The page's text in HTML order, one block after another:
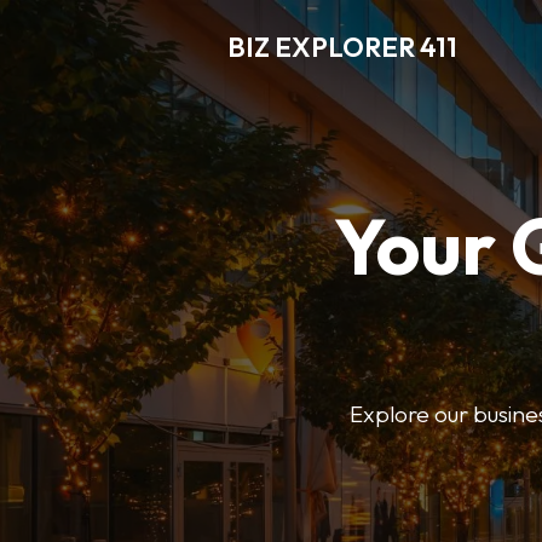
BIZ EXPLORER 411
Your
Explore our